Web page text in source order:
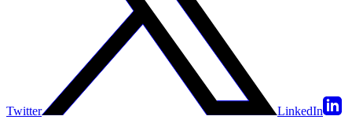
Twitter LinkedIn